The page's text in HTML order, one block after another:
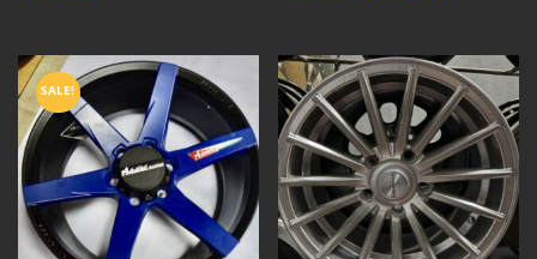
₱28,000.00. ₱24,000.00.
SALE!